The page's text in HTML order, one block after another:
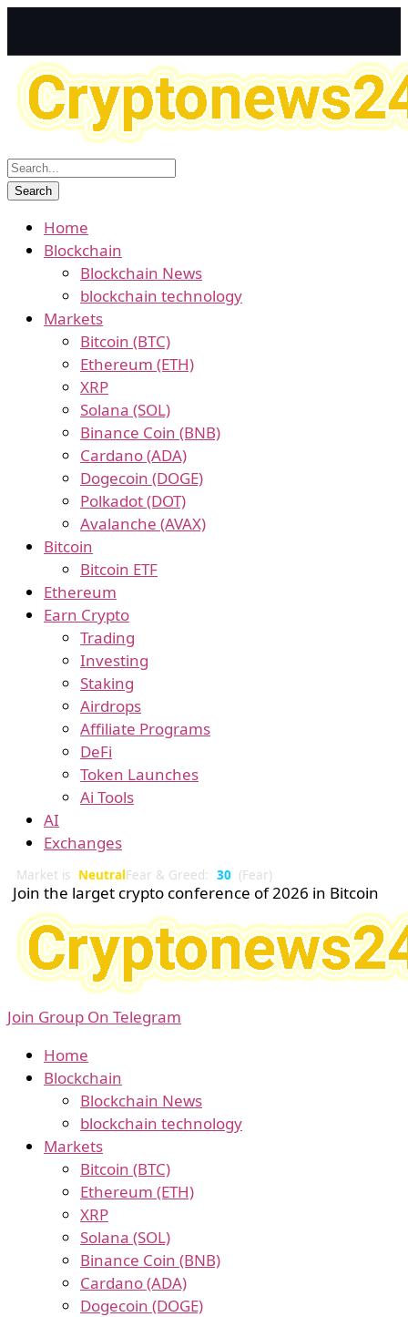
Home
Blockchain
Blockchain News
blockchain technology
Markets
Bitcoin (BTC)
Ethereum (ETH)
XRP
Solana (SOL)
Binance Coin (BNB)
Cardano (ADA)
Dogecoin (DOGE)
Polkadot (DOT)
Avalanche (AVAX)
Bitcoin
Bitcoin ETF
Ethereum
Earn Crypto
Trading
Investing
Staking
Airdrops
Affiliate Programs
DeFi
Token Launches
Ai Tools
AI
Exchanges
Market is NeutralFear & Greed: 30 (Fear)
Join the larget crypto conference of 2026 in Bitcoin
Join Group On Telegram
Home
Blockchain
Blockchain News
blockchain technology
Markets
Bitcoin (BTC)
Ethereum (ETH)
XRP
Solana (SOL)
Binance Coin (BNB)
Cardano (ADA)
Dogecoin (DOGE)